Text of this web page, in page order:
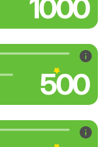
1000
500